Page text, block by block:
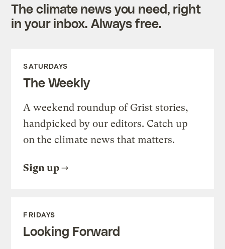
The climate news you need, right
in your inbox. Always free.
SATURDAYS
The Weekly
A weekend roundup of Grist stories,
handpicked by our editors. Catch up
on the climate news that matters.
Sign up
FRIDAYS
Looking Forward